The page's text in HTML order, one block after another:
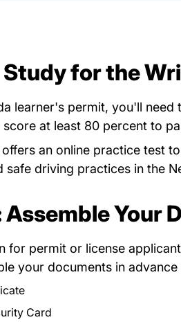
Study for the
learner's permit, you'll
at least 80 percent to
an online practice test
safe driving practices in the
Assemble Your
for permit or license
your documents in
Card